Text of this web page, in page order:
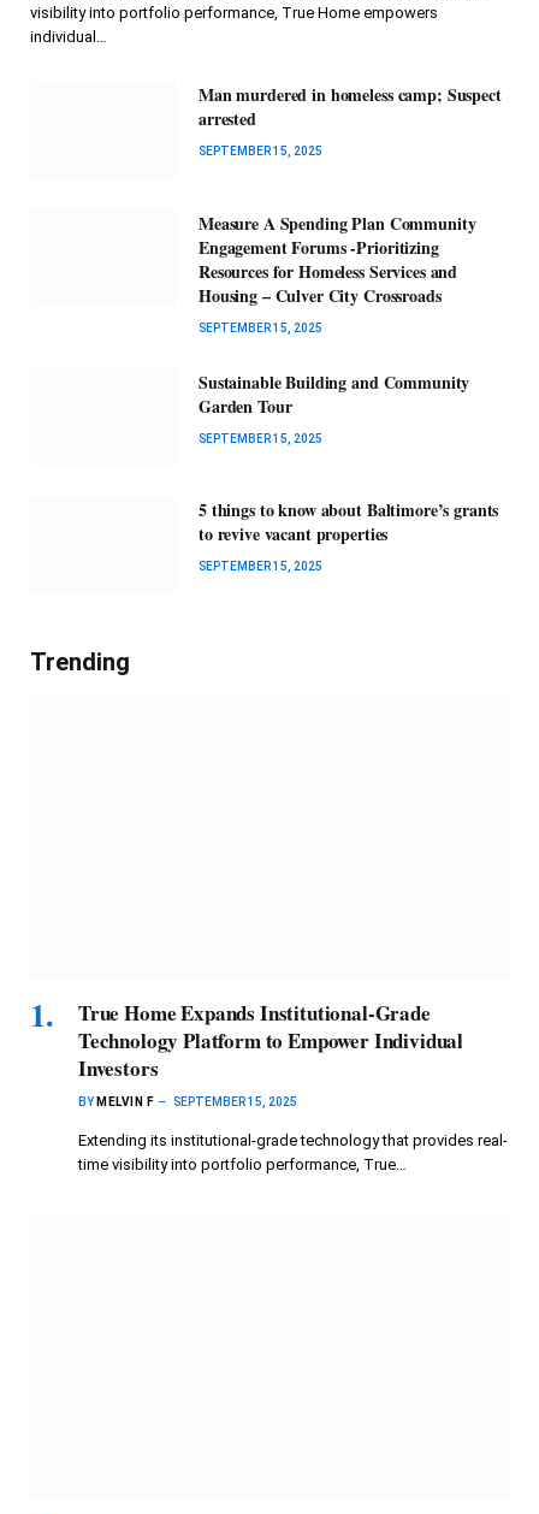
visibility into portfolio performance, True Home empowers
individual…
Man murdered in homeless camp; Suspect
arrested
SEPTEMBER 15, 2025
Measure A Spending Plan Community
Engagement Forums -Prioritizing
Resources for Homeless Services and
Housing – Culver City Crossroads
SEPTEMBER 15, 2025
Sustainable Building and Community
Garden Tour
SEPTEMBER 15, 2025
5 things to know about Baltimore’s grants
to revive vacant properties
SEPTEMBER 15, 2025
Trending
True Home Expands Institutional-Grade
Technology Platform to Empower Individual
Investors
BY MELVIN F SEPTEMBER 15, 2025
Extending its institutional-grade technology that provides real-
time visibility into portfolio performance, True…